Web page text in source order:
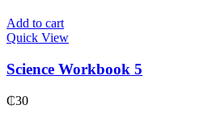
Add to cart
Quick View
Science Workbook 5
₵30